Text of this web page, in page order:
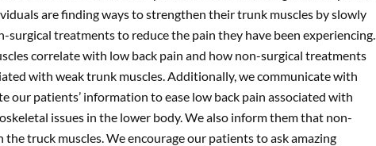
are finding ways to strengthen their trunk muscles by slowly
surgical treatments to reduce the pain they have been experiencing.
correlate with low back pain and how non-surgical treatments
with weak trunk muscles. Additionally, we communicate with
our patients’ information to ease low back pain associated with
issues in the lower body. We also inform them that non-
truck muscles. We encourage our patients to ask amazing